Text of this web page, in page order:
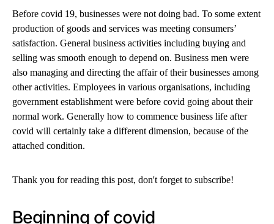
Before covid 19, businesses were not doing bad. To some extent
production of goods and services was meeting consumers’
satisfaction. General business activities including buying and
selling was smooth enough to depend on. Business men were
also managing and directing the affair of their businesses among
other activities. Employees in various organisations, including
government establishment were before covid going about their
normal work. Generally how to commence business life after
covid will certainly take a different dimension, because of the
attached condition.
Thank you for reading this post, don't forget to subscribe!
Beginning of covid